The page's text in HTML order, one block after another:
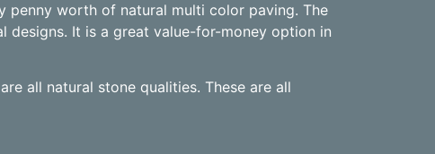
penny worth of natural multi color paving. The
It is a great value-for-money option in
all natural stone qualities. These are all